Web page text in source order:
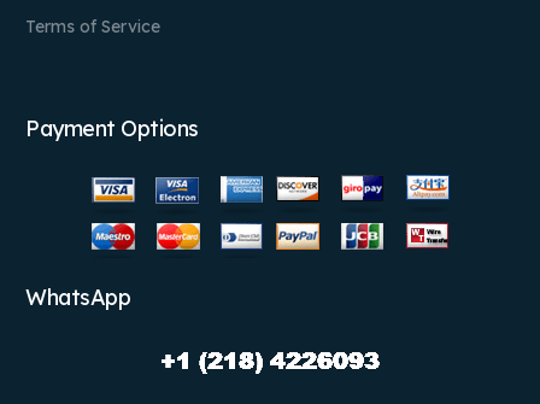
Terms of Service
Payment Options
WhatsApp